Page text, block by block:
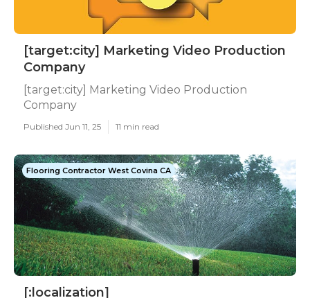
[target:city] Marketing Video Production
Company
[target:city] Marketing Video Production
Company
Published Jun 11, 25 11 min read
Flooring Contractor West Covina CA
[:localization]